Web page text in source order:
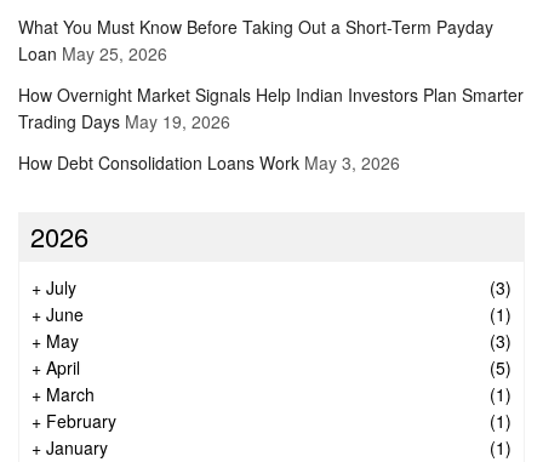
What You Must Know Before Taking Out a Short-Term Payday
Loan May 25, 2026
How Overnight Market Signals Help Indian Investors Plan Smarter
Trading Days May 19, 2026
How Debt Consolidation Loans Work May 3, 2026
2026
+ July
(3)
+ June
(1)
+ May
(3)
+ April
(5)
+ March
(1)
+ February
(1)
+ January (1)